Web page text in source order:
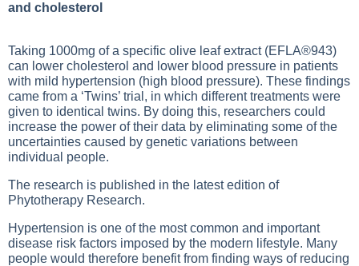
and cholesterol
Taking 1000mg of a specific olive leaf extract (EFLA®943)
can lower cholesterol and lower blood pressure in patients
with mild hypertension (high blood pressure). These findings
came from a ‘Twins’ trial, in which different treatments were
given to identical twins. By doing this, researchers could
increase the power of their data by eliminating some of the
uncertainties caused by genetic variations between
individual people.
The research is published in the latest edition of
Phytotherapy Research.
Hypertension is one of the most common and important
disease risk factors imposed by the modern lifestyle. Many
people would therefore benefit from finding ways of reducing